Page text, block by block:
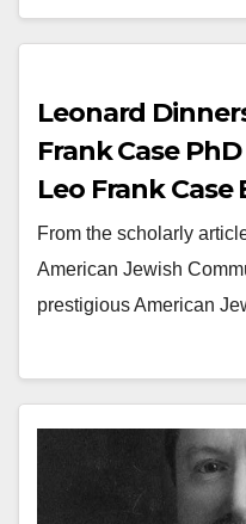
Leonard
Frank Case
Leo Frank Case
From the scholarly
American Jewish
prestigious American